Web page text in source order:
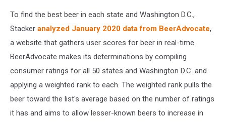
To find the best beer in each state and Washington D.C.,
Stacker analyzed January 2020 data from BeerAdvocate,
a website that gathers user scores for beer in real-time.
BeerAdvocate makes its determinations by compiling
consumer ratings for all 50 states and Washington D.C. and
applying a weighted rank to each. The weighted rank pulls the
beer toward the list's average based on the number of ratings
it has and aims to allow lesser-known beers to increase in